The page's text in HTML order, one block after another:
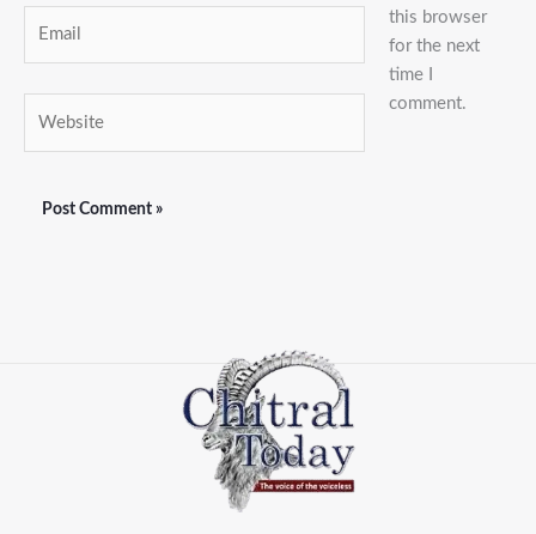
this browser
for the next
time I
comment.